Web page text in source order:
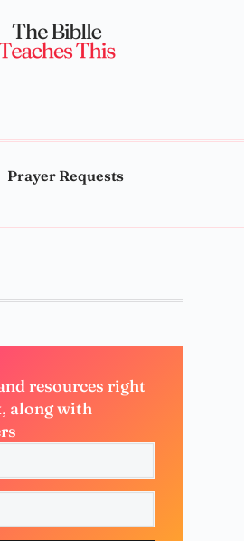
Prayer Requests
resources right
along with